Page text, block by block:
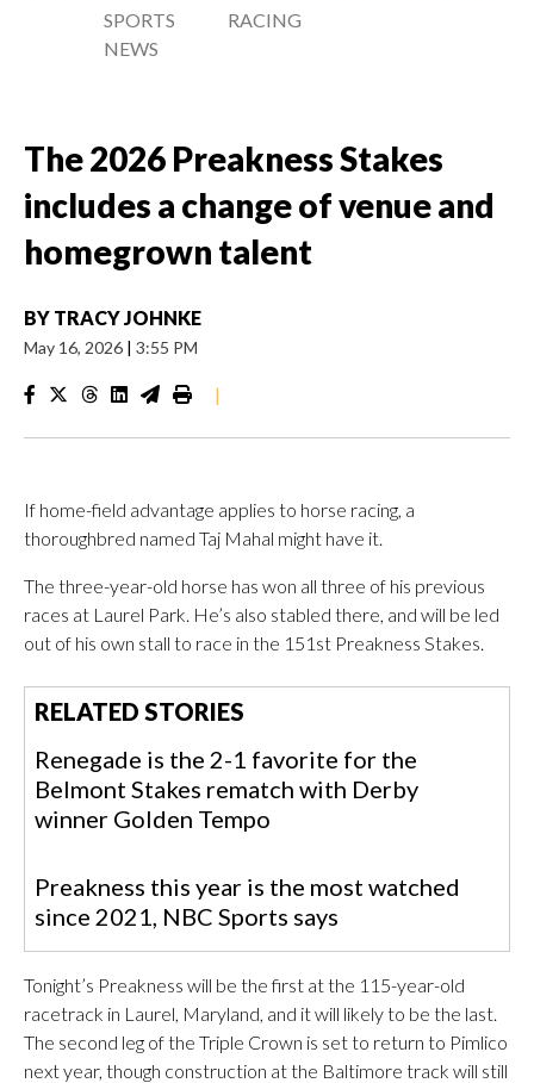
SPORTS
NEWS
RACING
The 2026 Preakness Stakes
includes a change of venue and
homegrown talent
BY TRACY JOHNKE
May 16, 2026 | 3:55 PM
|
If home-field advantage applies to horse racing, a
thoroughbred named Taj Mahal might have it.
The three-year-old horse has won all three of his previous
races at Laurel Park. He’s also stabled there, and will be led
out of his own stall to race in the 151st Preakness Stakes.
RELATED STORIES
Renegade is the 2-1 favorite for the
Belmont Stakes rematch with Derby
winner Golden Tempo
Preakness this year is the most watched
since 2021, NBC Sports says
Tonight’s Preakness will be the first at the 115-year-old
racetrack in Laurel, Maryland, and it will likely to be the last.
The second leg of the Triple Crown is set to return to Pimlico
next year, though construction at the Baltimore track will still